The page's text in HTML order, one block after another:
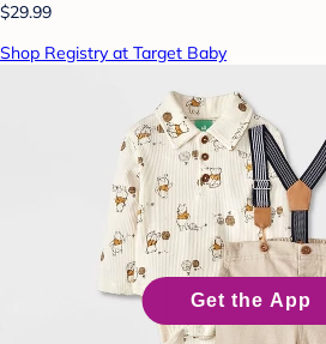
$29.99
Shop Registry at Target Baby